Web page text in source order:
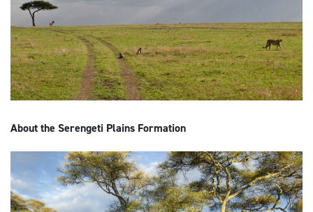
About the Serengeti Plains Formation